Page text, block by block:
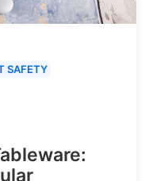
SAFETY